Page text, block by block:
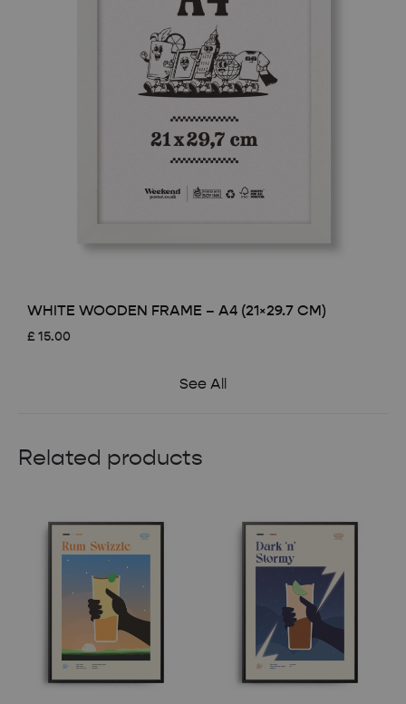
WHITE WOODEN FRAME – A4 (21×29.7 CM)
£ 15.00
See All
Related products